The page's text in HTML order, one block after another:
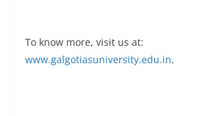
To know more, visit us at:
www.galgotiasuniversity.edu.in.